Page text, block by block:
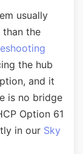
usually
the
the hub
and it
is no bridge
Option 61
in our Sky